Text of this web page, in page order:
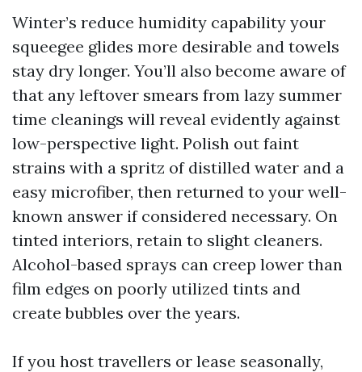
Winter’s reduce humidity capability your
squeegee glides more desirable and towels
stay dry longer. You’ll also become aware of
that any leftover smears from lazy summer
time cleanings will reveal evidently against
low-perspective light. Polish out faint
strains with a spritz of distilled water and a
easy microfiber, then returned to your well-
known answer if considered necessary. On
tinted interiors, retain to slight cleaners.
Alcohol-based sprays can creep lower than
film edges on poorly utilized tints and
create bubbles over the years.
If you host travellers or lease seasonally,